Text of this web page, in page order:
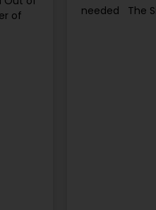
of
needed The